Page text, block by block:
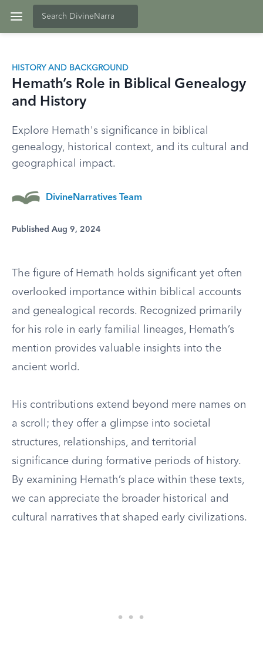
HISTORY AND BACKGROUND
Hemath’s Role in Biblical Genealogy
and History
Explore Hemath's significance in biblical
genealogy, historical context, and its cultural and
geographical impact.
DivineNarratives Team
Published Aug 9, 2024
The figure of Hemath holds significant yet often
overlooked importance within biblical accounts
and genealogical records. Recognized primarily
for his role in early familial lineages, Hemath’s
mention provides valuable insights into the
ancient world.
His contributions extend beyond mere names on
a scroll; they offer a glimpse into societal
structures, relationships, and territorial
significance during formative periods of history.
By examining Hemath’s place within these texts,
we can appreciate the broader historical and
cultural narratives that shaped early civilizations.